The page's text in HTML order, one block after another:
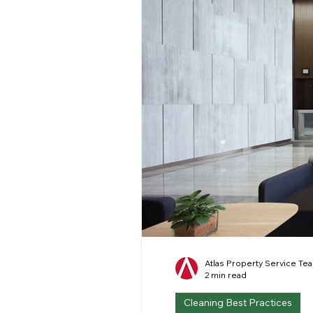
Cleaning Best Practices
Atlas Property Service
2 min read